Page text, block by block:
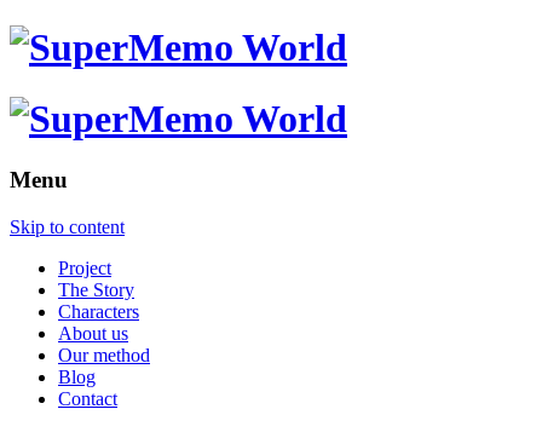
Menu
Skip to content
Project
The Story
Characters
About us
Our method
Blog
Contact